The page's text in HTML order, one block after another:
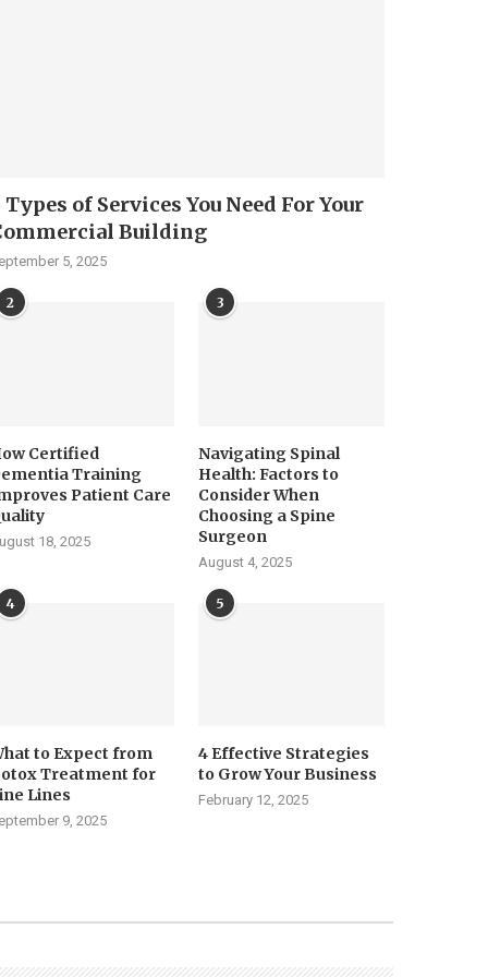
Types of Services You Need For Your
Building
5, 2025
2
Certified
Training
Patient Care
18, 2025
3
Navigating Spinal
Health: Factors to
Consider When
Choosing a Spine
Surgeon
August 4, 2025
4
to Expect from
Treatment for
Lines
9, 2025
5
4 Effective Strategies
to Grow Your Business
February 12, 2025